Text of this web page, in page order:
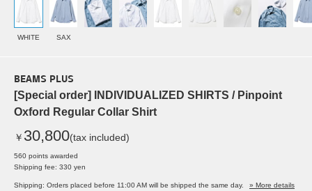
WHITE SAX
BEAMS PLUS
[Special order] INDIVIDUALIZED SHIRTS / Pinpoint
Oxford Regular Collar Shirt
￥ 30,800(tax included)
560 points awarded
Shipping fee: 330 yen
Shipping: Orders placed before 11:00 AM will be shipped the same day.
» More details